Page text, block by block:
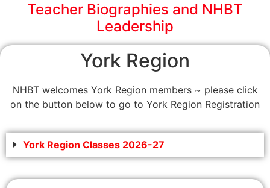
Teacher Biographies and NHBT
Leadership
York Region
NHBT welcomes York Region members ~ please click
on the button below to go to York Region Registration
York Region Classes 2026-27